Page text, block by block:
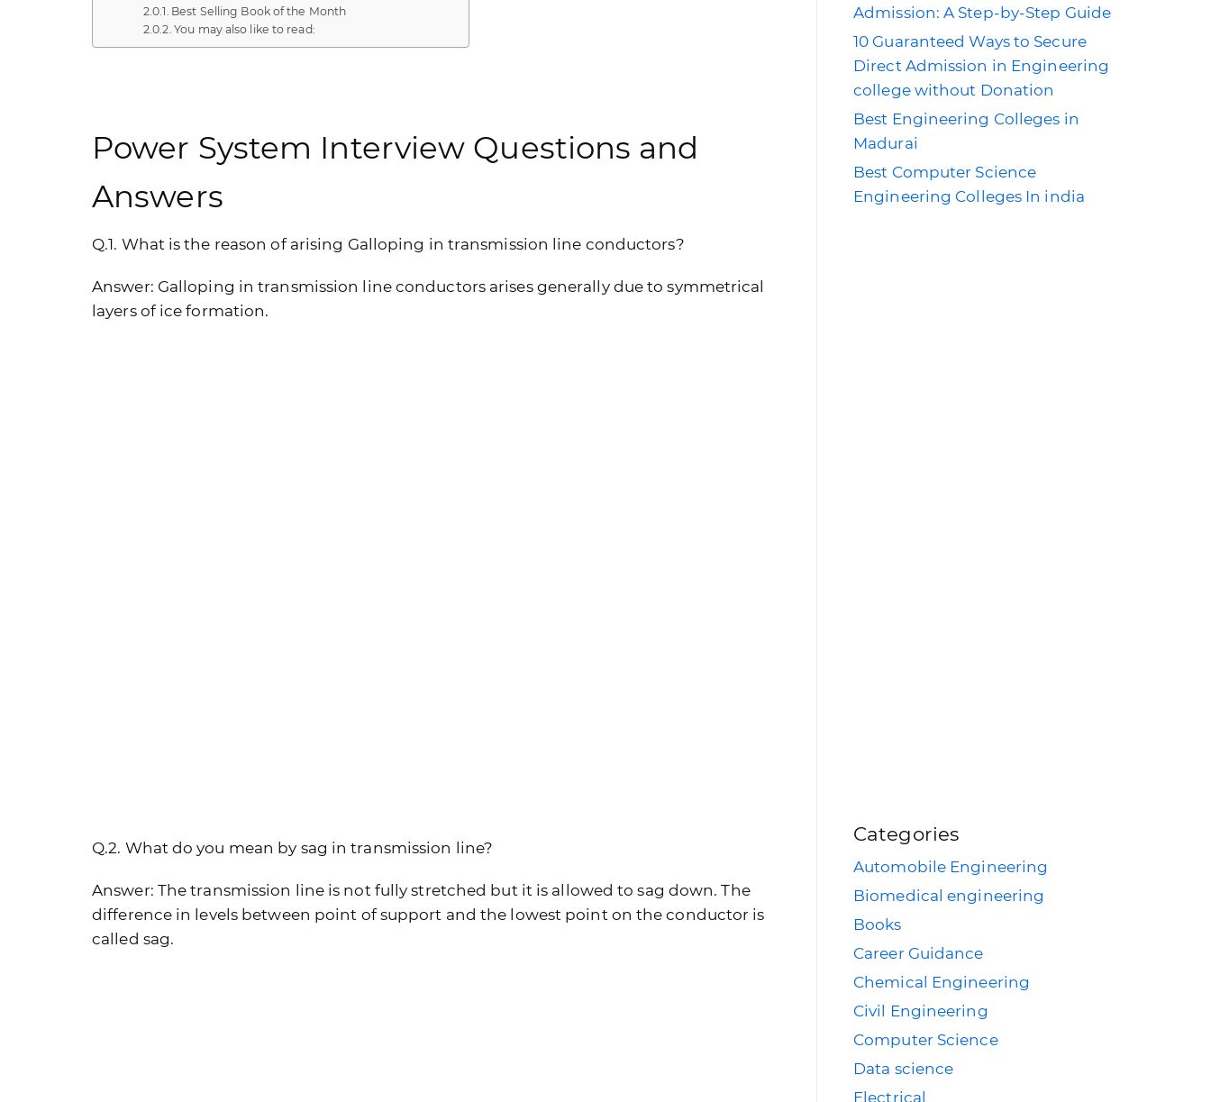
Best Selling Book of the Month
You may also like to read:
Power System Interview Questions and
Answers
Q.1. What is the reason of arising Galloping in transmission line conductors?
Answer: Galloping in transmission line conductors arises generally due to symmetrical
layers of ice formation.
Q.2. What do you mean by sag in transmission line?
Answer: The transmission line is not fully stretched but it is allowed to sag down. The
difference in levels between point of support and the lowest point on the conductor is
called sag.
Admission: A Step-by-Step Guide
10 Guaranteed Ways to Secure
Direct Admission in Engineering
college without Donation
Best Engineering Colleges in
Madurai
Best Computer Science
Engineering Colleges In india
Categories
Automobile Engineering
Biomedical engineering
Books
Career Guidance
Chemical Engineering
Civil Engineering
Computer Science
Data science
Electrical